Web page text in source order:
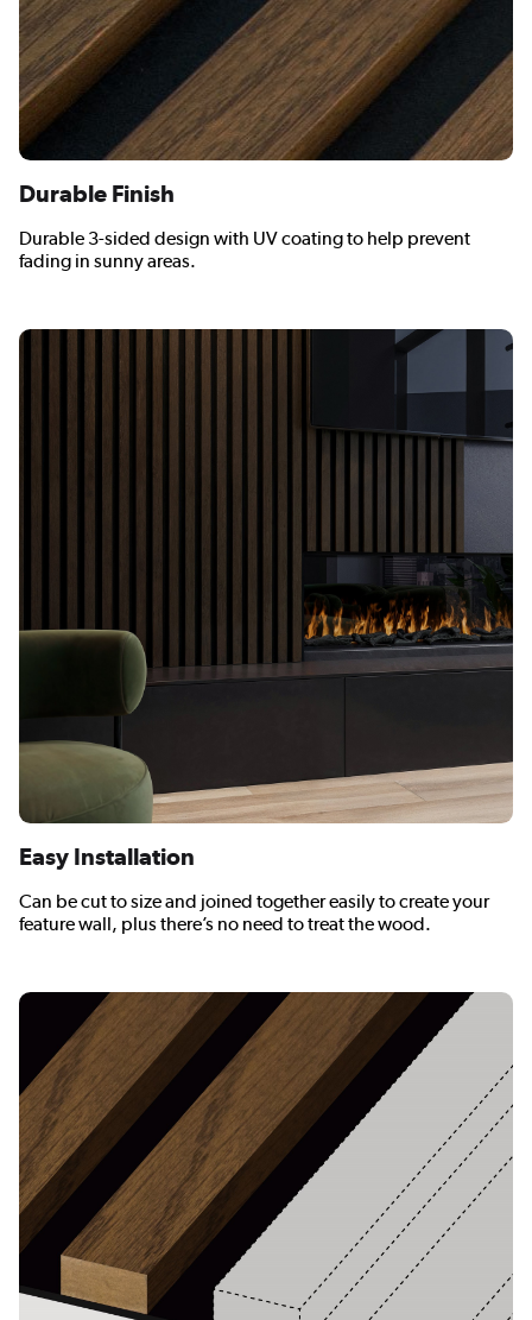
Durable Finish
Durable 3-sided design with UV coating to help prevent
fading in sunny areas.
Easy Installation
Can be cut to size and joined together easily to create your
feature wall, plus there’s no need to treat the wood.